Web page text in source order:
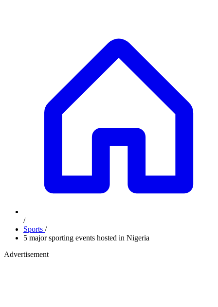
/
Sports /
5 major sporting events hosted in Nigeria
Advertisement